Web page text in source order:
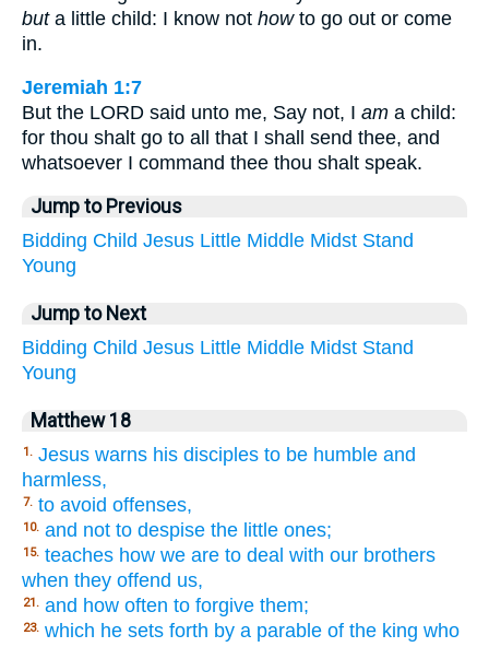
buta little child: I know not howto go out or come
in.
Jeremiah 1:7
But the LORD said unto me, Say not, I am a child:
for thou shalt go to all that I shall send thee, and
whatsoever I command thee thou shalt speak.
Jump to Previous
Bidding Child Jesus Little Middle Midst Stand
Young
Jump to Next
Bidding Child Jesus Little Middle Midst Stand
Young
Matthew 18
1. Jesus warns his disciples to be humble and
harmless,
7. to avoid offenses,
10. and not to despise the little ones;
15. teaches how we are to deal with our brothers
when they offend us,
21. and how often to forgive them;
23. which he sets forth by a parable of the king who